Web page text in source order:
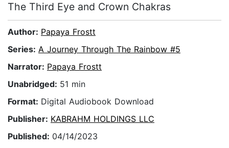
The Third Eye and Crown Chakras
Author: Papaya Frostt
Series: A Journey Through The Rainbow #5
Narrator: Papaya Frostt
Unabridged: 51 min
Format: Digital Audiobook Download
Publisher: KABRAHM HOLDINGS LLC
Published: 04/14/2023